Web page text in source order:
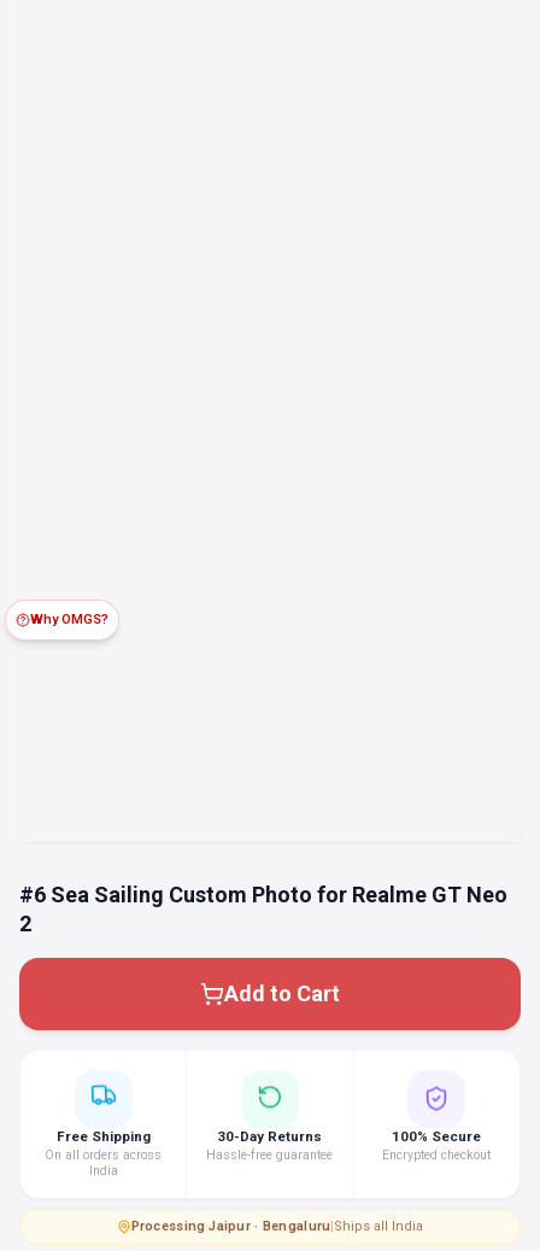
#6 Sea Sailing Custom Photo for Realme GT Neo
2
Add to Cart
Why OMGS?
Free Shipping
On all orders across
India
30-Day Returns
Hassle-free guarantee
100% Secure
Encrypted checkout
Processing·Jaipur · Bengaluru|Ships all India